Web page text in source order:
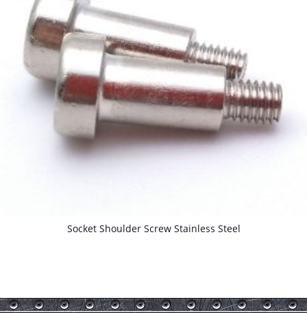
Socket Shoulder Screw Stainless Steel